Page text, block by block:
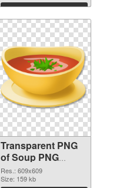
Download
Transparent PNG
of Soup PNG
picture 609x609
Res.: 609x609
Size: 159 kb